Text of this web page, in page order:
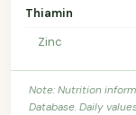
Thiamin
Zinc
Note: Nutrition
Database. Daily